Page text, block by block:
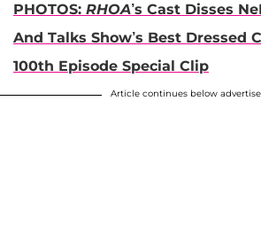
PHOTOS: RHOA’s Cast Disses
And Talks Show’s Best Dressed
100th Episode Special Clip
Article continues below